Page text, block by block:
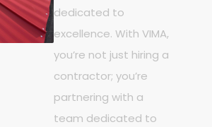
dedicated to
excellence. With VIMA,
you’re not just hiring a
contractor; you’re
partnering with a
team dedicated to